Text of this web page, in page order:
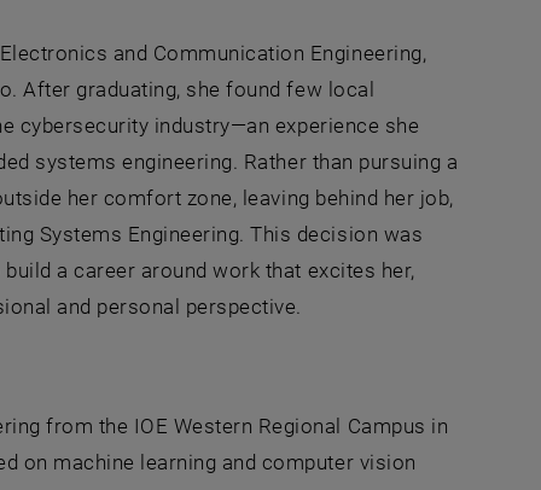
and Communication Engineering,
After graduating, she found few local
cybersecurity industry—an experience she
systems engineering. Rather than pursuing a
her comfort zone, leaving behind her job,
Systems Engineering. This decision was
a career around work that excites her,
and personal perspective.
from the IOE Western Regional Campus in
on machine learning and computer vision